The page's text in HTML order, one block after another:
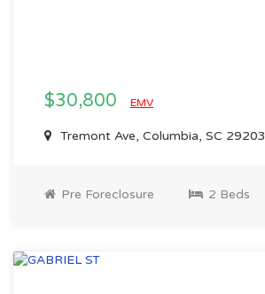
$30,800 EMV
Tremont Ave, Columbia, SC 29203
Pre Foreclosure 2 Beds